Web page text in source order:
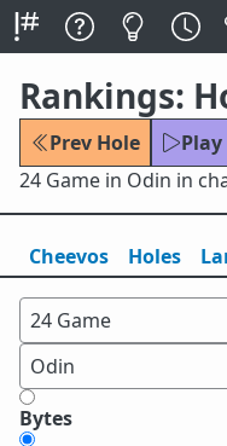
Rankings:
Prev Hole
24 Game in Odin in
Cheevos Holes
Bytes